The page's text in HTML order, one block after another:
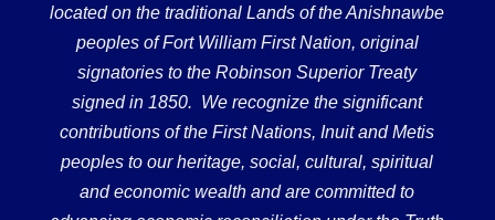
located on the traditional Lands of the Anishnawbe
peoples of Fort William First Nation, original
signatories to the Robinson Superior Treaty
signed in 1850. We recognize the significant
contributions of the First Nations, Inuit and Metis
peoples to our heritage, social, cultural, spiritual
and economic wealth and are committed to